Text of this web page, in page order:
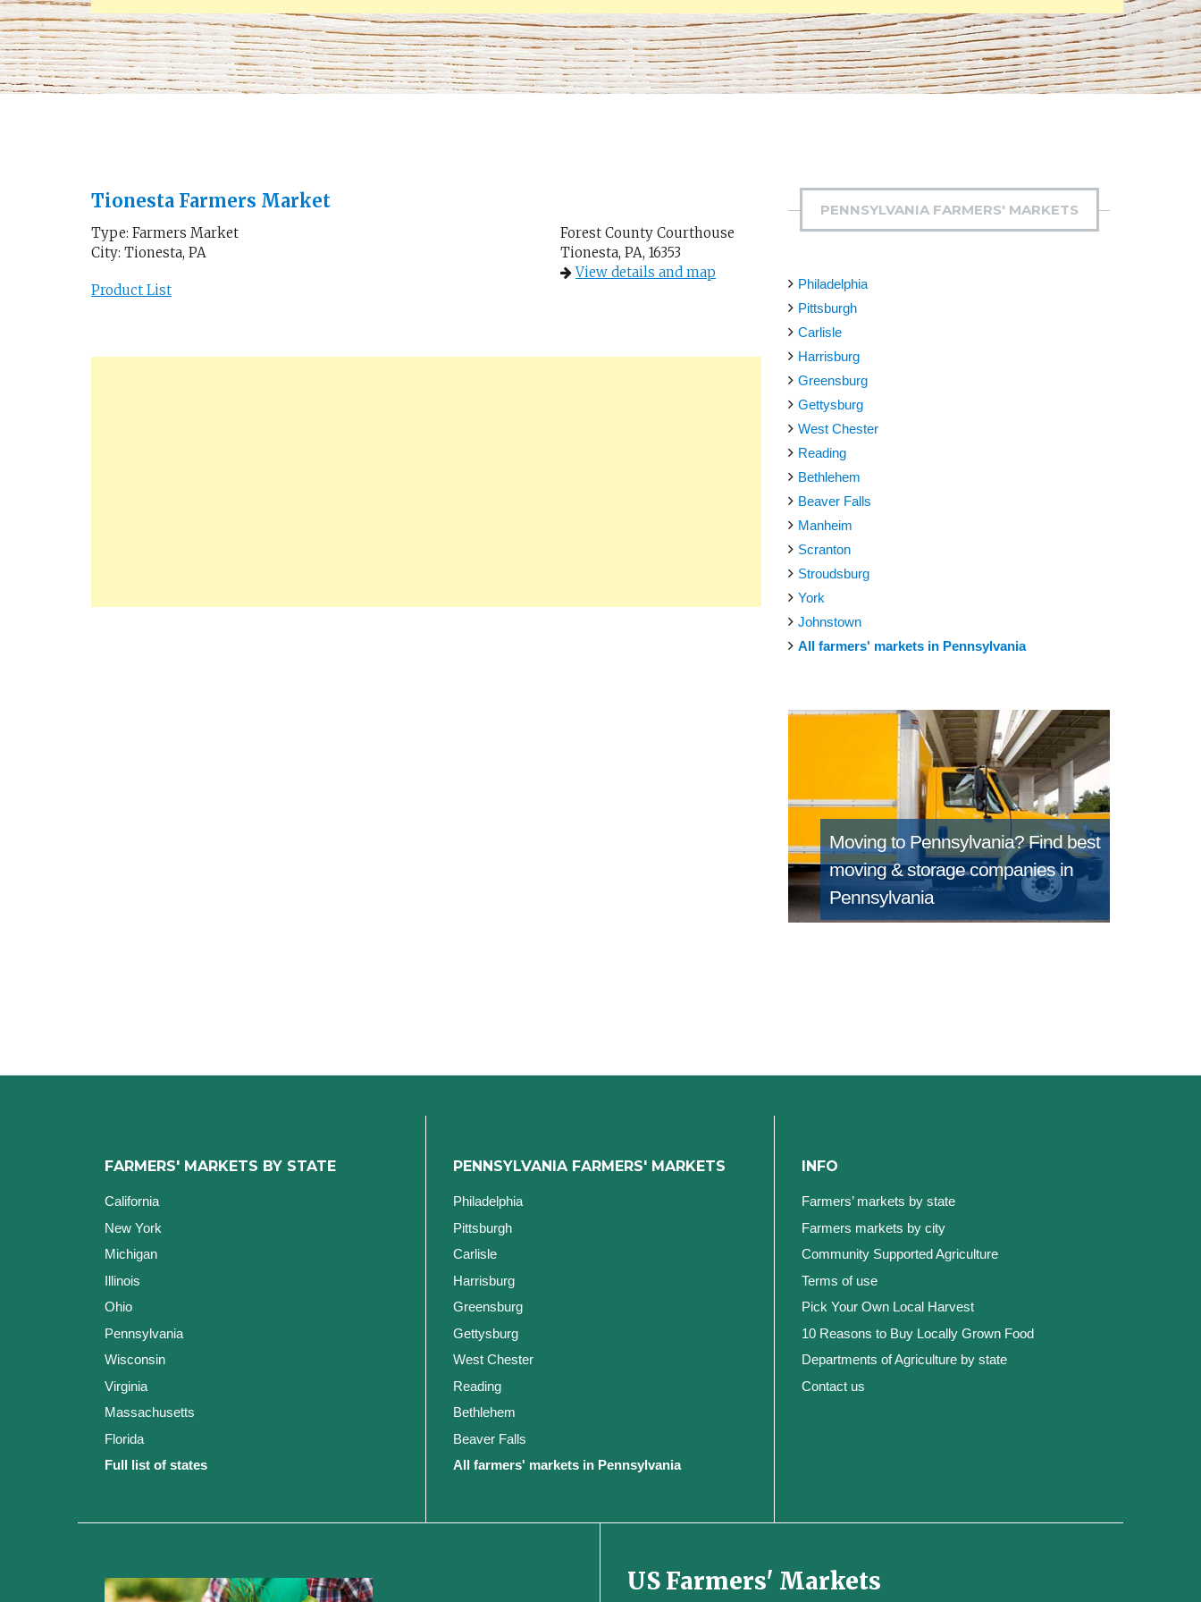
Tionesta Farmers Market
Type: Farmers Market
City: Tionesta, PA
Product List
Forest County Courthouse
Tionesta, PA, 16353
View details and map
PENNSYLVANIA FARMERS' MARKETS
Philadelphia
Pittsburgh
Carlisle
Harrisburg
Greensburg
Gettysburg
West Chester
Reading
Bethlehem
Beaver Falls
Manheim
Scranton
Stroudsburg
York
Johnstown
All farmers' markets in Pennsylvania
Moving to Pennsylvania?Find best
moving & storage companies in
Pennsylvania
FARMERS' MARKETS BY STATE
California
New York
Michigan
Illinois
Ohio
Pennsylvania
Wisconsin
Virginia
Massachusetts
Florida
Full list of states
PENNSYLVANIA FARMERS' MARKETS
Philadelphia
Pittsburgh
Carlisle
Harrisburg
Greensburg
Gettysburg
West Chester
Reading
Bethlehem
Beaver Falls
All farmers' markets in Pennsylvania
INFO
Farmers’ markets by state
Farmers markets by city
Community Supported Agriculture
Terms of use
Pick Your Own Local Harvest
10 Reasons to Buy Locally Grown Food
Departments of Agriculture by state
Contact us
US Farmers' Markets